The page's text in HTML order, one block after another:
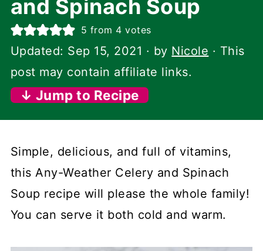
and Spinach Soup
5 from 4 votes
Updated: Sep 15, 2021 · by Nicole · This
post may contain affiliate links.
↓ Jump to Recipe
Simple, delicious, and full of vitamins,
this Any-Weather Celery and Spinach
Soup recipe will please the whole family!
You can serve it both cold and warm.